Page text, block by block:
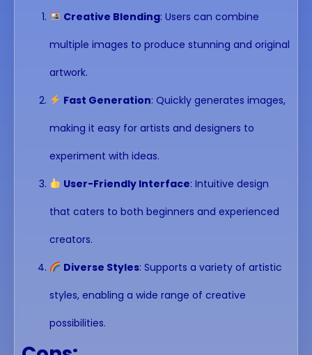
Creative Blending: Users can combine
multiple images to produce stunning and original
artwork.
Fast Generation: Quickly generates images,
making it easy for artists and designers to
experiment with ideas.
User-Friendly Interface: Intuitive design
that caters to both beginners and experienced
creators.
Diverse Styles: Supports a variety of artistic
styles, enabling a wide range of creative
possibilities.